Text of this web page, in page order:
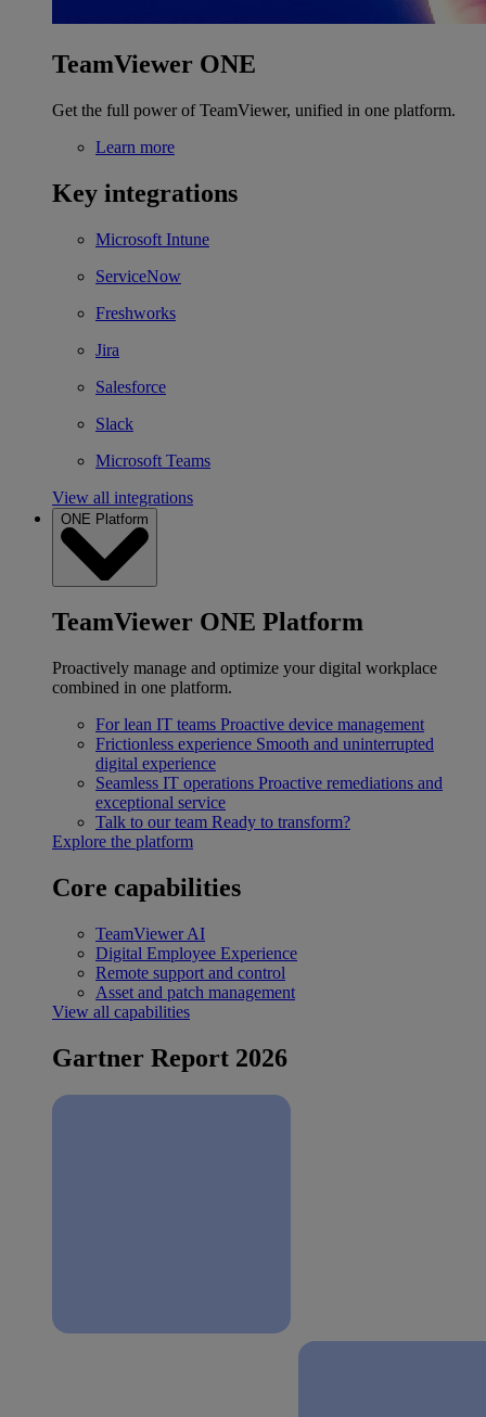
TeamViewer ONE
Get the full power of TeamViewer, unified in one platform.
Learn more
Key integrations
Microsoft Intune
ServiceNow
Freshworks
Jira
Salesforce
Slack
Microsoft Teams
View all integrations
ONE Platform
TeamViewer ONE Platform
Proactively manage and optimize your digital workplace
combined in one platform.
For lean IT teams Proactive device management
Frictionless experience Smooth and uninterrupted
digital experience
Seamless IT operations Proactive remediations and
exceptional service
Talk to our team Ready to transform?
Explore the platform
Core capabilities
TeamViewer AI
Digital Employee Experience
Remote support and control
Asset and patch management
View all capabilities
Gartner Report 2026